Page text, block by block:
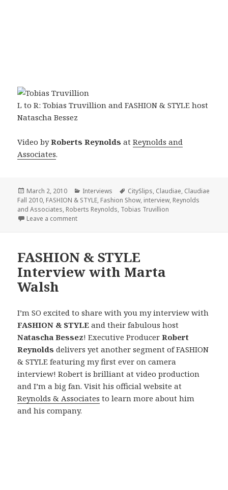
L to R: Tobias Truvillion and FASHION & STYLE host
Natascha Bessez
Video byRoberts Reynolds atReynolds and
Associates.
Posted
on
March 2, 2010 Categories
Interviews Tags
CitySlips, Claudiae, Claudiae
Fall 2010, FASHION & STYLE, Fashion Show, interview, Reynolds
and Associates, Roberts Reynolds, Tobias Truvillion
Leave a comment
FASHION & STYLE
Interview with Marta
Walsh
I’m SO excited to share with you my interview with
FASHION & STYLE and their fabulous host
Natascha Bessez! Executive ProducerRobert
Reynolds delivers yet another segment of FASHION
& STYLE featuring my first ever on camera
interview! Robert is brilliant at video production
and I’m a big fan. Visit his official website at
Reynolds & Associates to learn more about him
and his company.